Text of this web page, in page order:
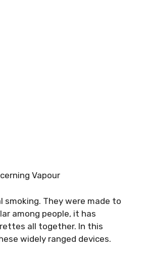
Vapour
They were made to
among people, it has
all together. In this
widely ranged devices.